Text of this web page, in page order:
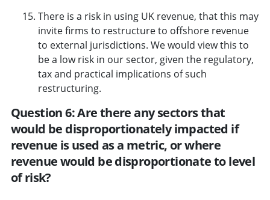
There is a risk in using UK revenue, that this may
invite firms to restructure to offshore revenue
to external jurisdictions. We would view this to
be a low risk in our sector, given the regulatory,
tax and practical implications of such
restructuring.
Question 6: Are there any sectors that
would be disproportionately impacted if
revenue is used as a metric, or where
revenue would be disproportionate to level
of risk?